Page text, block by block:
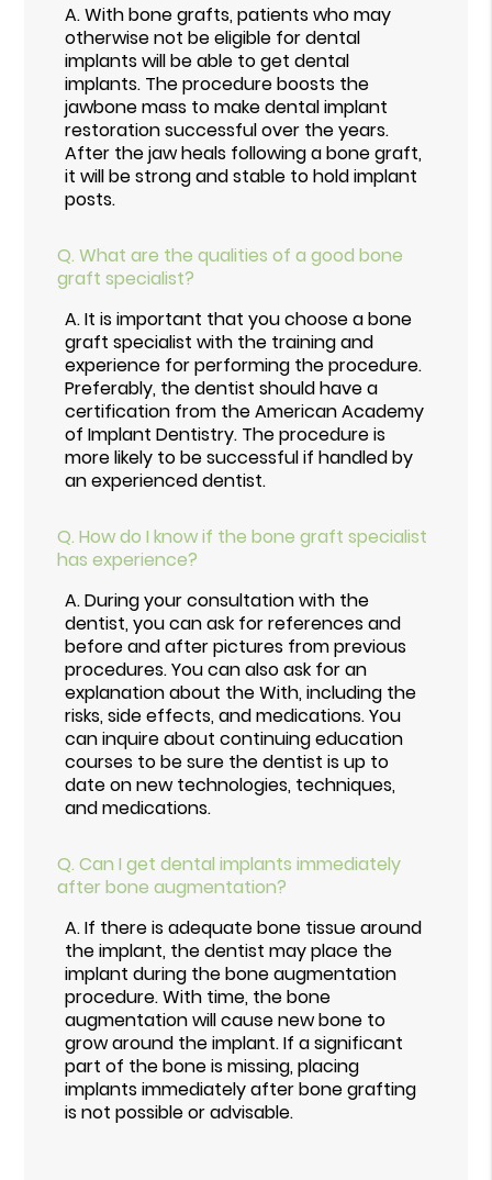
A.With bone grafts, patients who may
otherwise not be eligible for dental
implants will be able to get dental
implants. The procedure boosts the
jawbone mass to make dental implant
restoration successful over the years.
After the jaw heals following a bone graft,
it will be strong and stable to hold implant
posts.
Q. What are the qualities of a good bone
graft specialist?
A.It is important that you choose a bone
graft specialist with the training and
experience for performing the procedure.
Preferably, the dentist should have a
certification from the American Academy
of Implant Dentistry. The procedure is
more likely to be successful if handled by
an experienced dentist.
Q. How do I know if the bone graft specialist
has experience?
A.During your consultation with the
dentist, you can ask for references and
before and after pictures from previous
procedures. You can also ask for an
explanation about the With, including the
risks, side effects, and medications. You
can inquire about continuing education
courses to be sure the dentist is up to
date on new technologies, techniques,
and medications.
Q. Can I get dental implants immediately
after bone augmentation?
A.If there is adequate bone tissue around
the implant, the dentist may place the
implant during the bone augmentation
procedure. With time, the bone
augmentation will cause new bone to
grow around the implant. If a significant
part of the bone is missing, placing
implants immediately after bone grafting
is not possible or advisable.